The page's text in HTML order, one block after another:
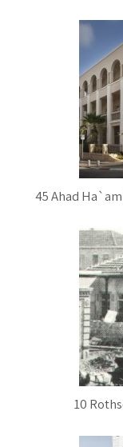
45 Ahad
10